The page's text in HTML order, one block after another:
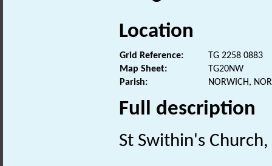
Location
Grid Reference:
TG 2258 0883
Map Sheet:
TG20NW
Parish:
NORWICH,
Full description
St Swithin's